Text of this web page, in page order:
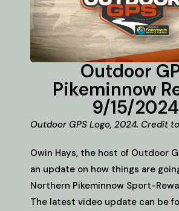
Outdoor
Pikeminnow
9/15/2024
Outdoor GPS Logo, 2024. Credit to
Owin Hays, the host of Outdoor
an update on how things are
Northern Pikeminnow Sport-
The latest video update can be